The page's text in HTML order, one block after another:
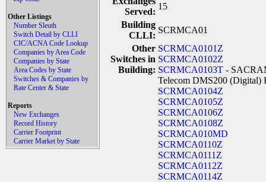
Other Listings
Number Sleuth
Switch Detail by CLLI
CIC/ACNA Code Lookup
Companies by Area Code
Companies by State
Area Codes by State
Switches & Companies by
Rate Center & State
Reports
New Exchanges
Record History
Carrier Footprint
Carrier Market by State
Served:
15
Building
CLLI:
SCRMCA01
Other
Switches in
Building:
SCRMCA0101Z
SCRMCA0102Z
SCRMCA0103T -
Telecom DMS200 (Digital)
SCRMCA0104Z
SCRMCA0105Z
SCRMCA0106Z
SCRMCA0108Z
SCRMCA010MD
SCRMCA0110Z
SCRMCA0111Z
SCRMCA0112Z
SCRMCA0114Z